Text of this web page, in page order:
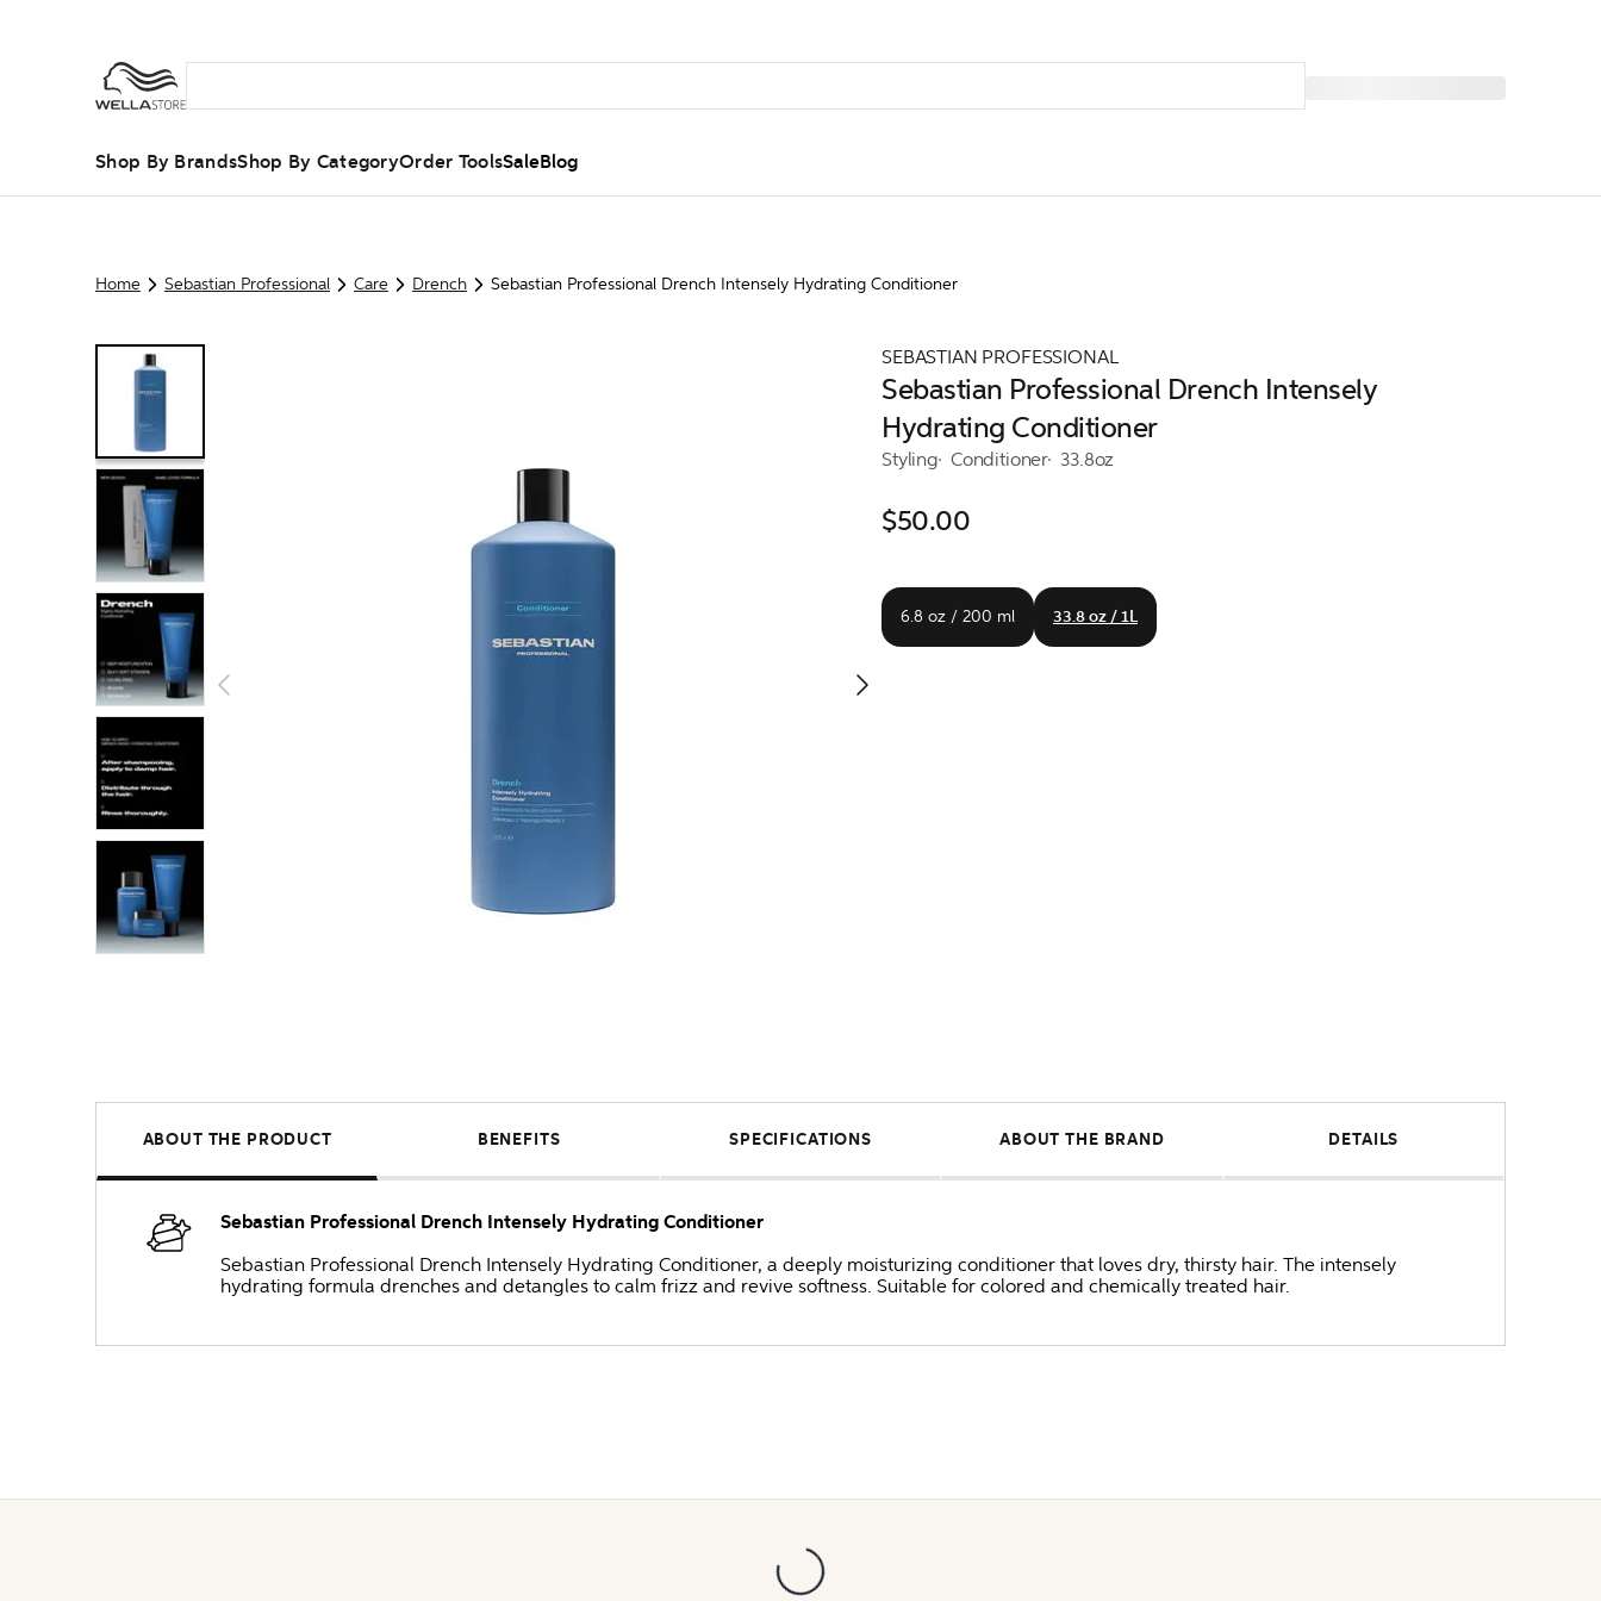
Shop By BrandsShop By CategoryOrder ToolsSaleBlog
Home Sebastian Professional Care Drench Sebastian Professional Drench Intensely Hydrating Conditioner
SEBASTIAN PROFESSIONAL
Sebastian Professional Drench Intensely
Hydrating Conditioner
Styling Conditioner 33.8oz
$50.00
6.8 oz / 200 ml 33.8 oz / 1L
ABOUT THE PRODUCT BENEFITS SPECIFICATIONS ABOUT THE BRAND DETAILS
Sebastian Professional Drench Intensely Hydrating Conditioner
Sebastian Professional Drench Intensely Hydrating Conditioner, a deeply moisturizing conditioner that loves dry, thirsty hair. The intensely
hydrating formula drenches and detangles to calm frizz and revive softness. Suitable for colored and chemically treated hair.